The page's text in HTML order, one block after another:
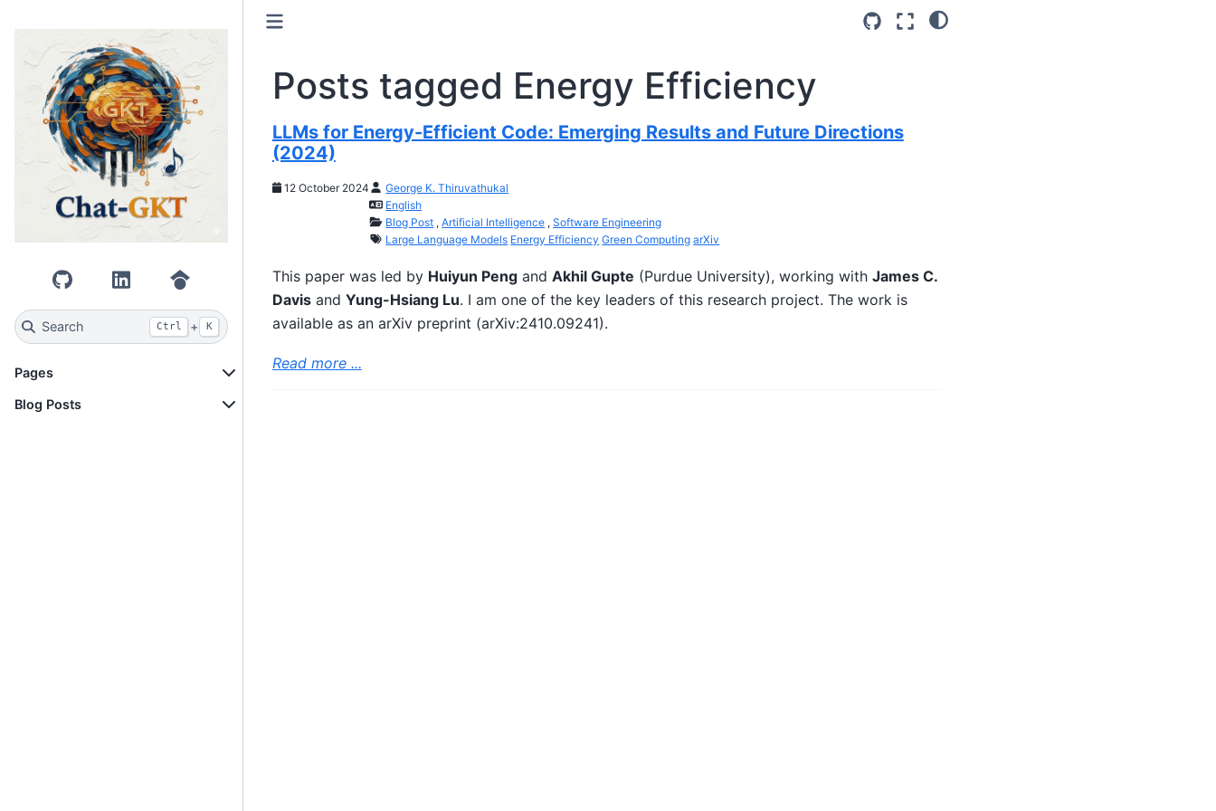
GitHubLinkedInGoogle Scholar
Search Ctrl + K
Pages
Blog Posts
Posts tagged Energy Efficiency
LLMs for Energy-Efficient Code: Emerging Results and Future Directions
(2024)
12 October 2024
George K. Thiruvathukal
English
Blog Post ,Artificial Intelligence ,Software Engineering
Large Language Models Energy Efficiency Green Computing arXiv
This paper was led by Huiyun Pengand Akhil Gupte (Purdue University), working with James C.
Davisand Yung-Hsiang Lu. I am one of the key leaders of this research project. The work is
available as an arXiv preprint (arXiv:2410.09241).
Read more ...